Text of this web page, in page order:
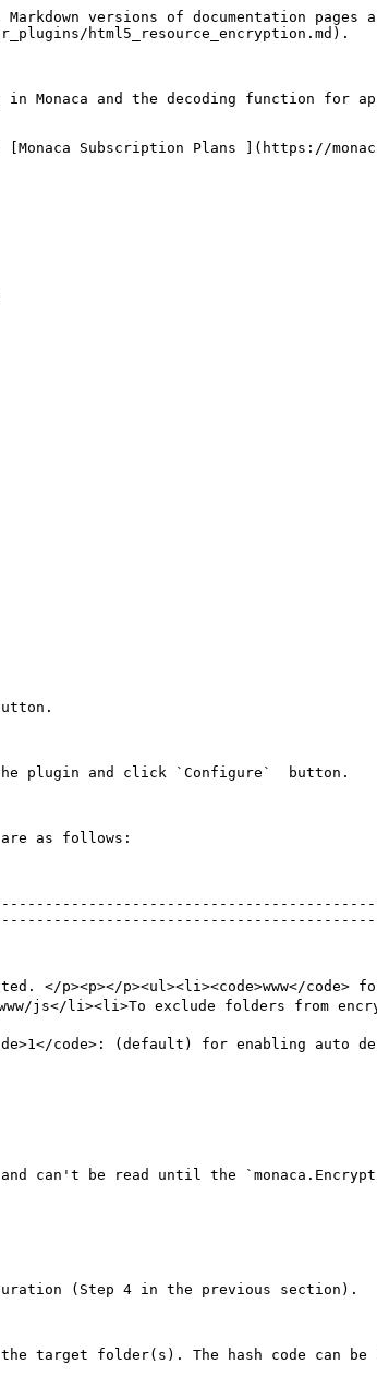
versions of documentation pages
html5_resource_encryption.md).
Monaca and the decoding function for
Subscription Plans ](https://
plugin and click `Configure`  button.
as follows:
p><p></p><ul><li><code>www</
js</li><li>To exclude folders from
code>: (default) for enabling auto
can't be read until the
(Step 4 in the previous section).
target folder(s). The hash code can